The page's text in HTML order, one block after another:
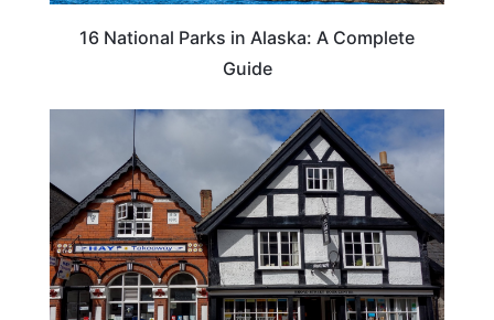
16 National Parks in Alaska: A Complete
Guide